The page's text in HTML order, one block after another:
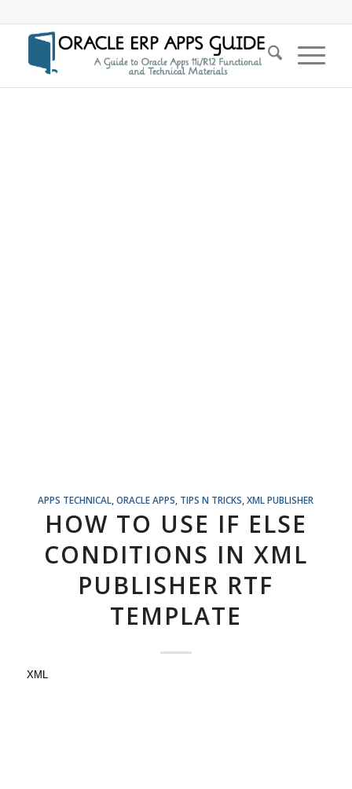
APPS TECHNICAL ,ORACLE APPS TIPS N TRICKS ,XML PUBLISHER
HOW TO USE IF ELSE
CONDITIONS IN XML
PUBLISHER RTF
TEMPLATE
XML